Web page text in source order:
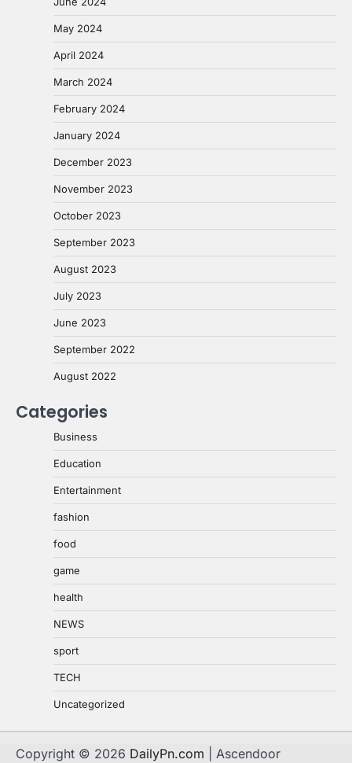
May 2024
April 2024
March 2024
February 2024
January 2024
December 2023
November 2023
October 2023
September 2023
August 2023
July 2023
June 2023
September 2022
August 2022
Categories
Business
Education
Entertainment
fashion
food
game
health
NEWS
sport
TECH
Uncategorized
Copyright © 2026 DailyPn.com | Ascendoor